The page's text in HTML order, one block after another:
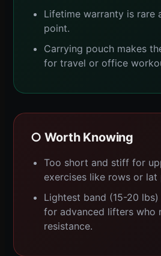
Lifetime warranty is rare
point.
Carrying pouch makes
for travel or office
○ Worth Knowing
Too short and stiff for
exercises like rows or lat
Lightest band (15-20
for advanced lifters who
resistance.